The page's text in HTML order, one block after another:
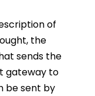
of
the
sends the
gateway to
be sent by